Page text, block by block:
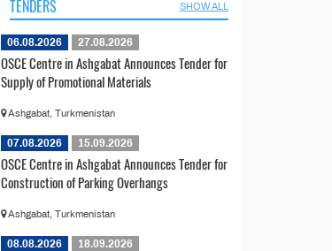
TENDERS SHOW ALL
06.08.2026 27.08.2026
OSCE Centre in Ashgabat Announces Tender for
Supply of Promotional Materials
Ashgabat, Turkmenistan
07.08.2026 15.09.2026
OSCE Centre in Ashgabat Announces Tender for
Construction of Parking Overhangs
Ashgabat, Turkmenistan
08.08.2026 18.09.2026